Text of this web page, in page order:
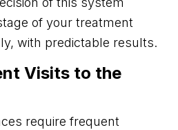
of your treatment
with predictable results.
Visits to the
require frequent